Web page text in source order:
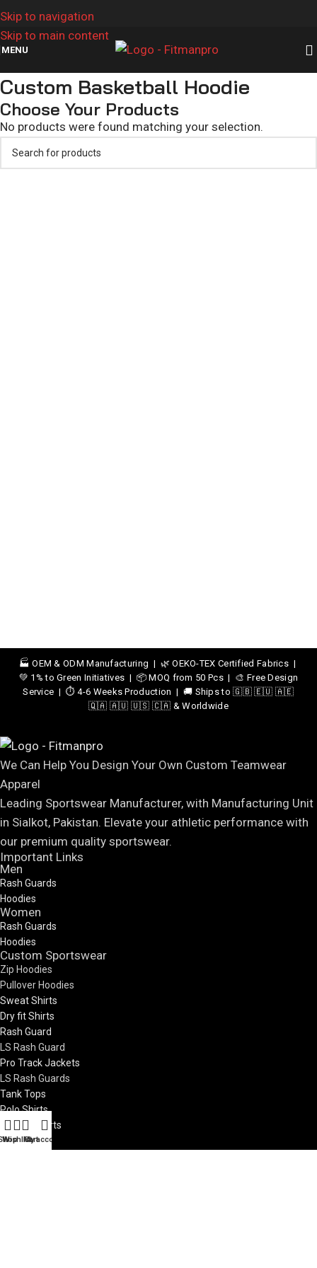
Skip to navigation
Skip to main content
MENU
Custom Basketball Hoodie
Choose Your Products
No products were found matching your selection.
🏭 OEM & ODM Manufacturing | 🌿 OEKO-TEX Certified Fabrics |
💚 1% to Green Initiatives | 📦 MOQ from 50 Pcs | 🎨 Free Design
Service | ⏱️ 4-6 Weeks Production | 🚚 Ships to 🇬🇧 🇪🇺 🇦🇪
🇶🇦 🇦🇺 🇺🇸 🇨🇦 & Worldwide
We Can Help You Design Your Own Custom Teamwear
Apparel
Leading Sportswear Manufacturer, with Manufacturing Unit
in Sialkot, Pakistan. Elevate your athletic performance with
our premium quality sportswear.
Important Links
Men
Rash Guards
Hoodies
Women
Rash Guards
Hoodies
Custom Sportswear
Zip Hoodies
Pullover Hoodies
Sweat Shirts
Dry fit Shirts
Rash Guard
LS Rash Guard
Pro Track Jackets
LS Rash Guards
Tank Tops
Polo Shirts
LS Polo Shirts
Zip Jackets
WishlistCart
My account